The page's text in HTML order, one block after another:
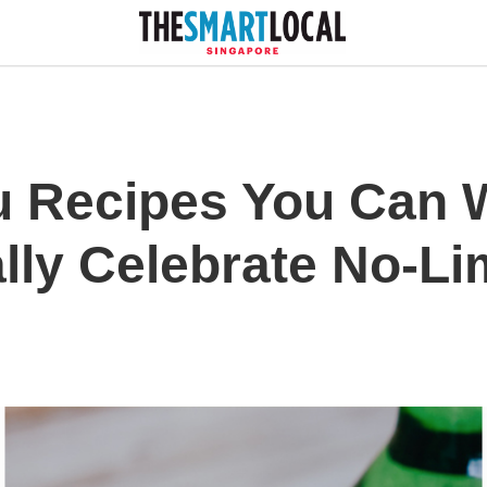
Recipes You Can
Celebrate No-